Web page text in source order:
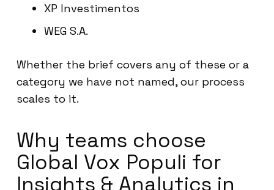
XP Investimentos
WEG S.A.
Whether the brief covers any of these or a
category we have not named, our process
scales to it.
Why teams choose
Global Vox Populi for
Insights & Analytics in